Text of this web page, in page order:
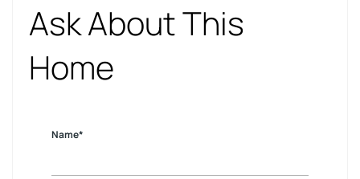
Ask About This
Home
Name*